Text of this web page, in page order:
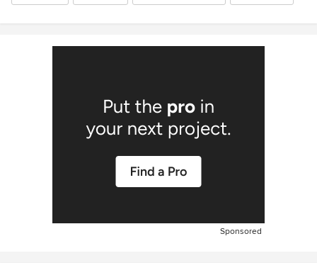
Sponsored